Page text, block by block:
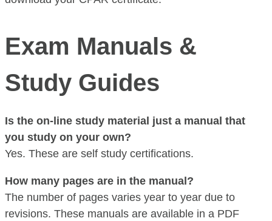
Exam Manuals &
Study Guides
Is the on-line study material just a manual that
you study on your own?
Yes. These are self study certifications.
How many pages are in the manual?
The number of pages varies year to year due to
revisions. These manuals are available in a PDF